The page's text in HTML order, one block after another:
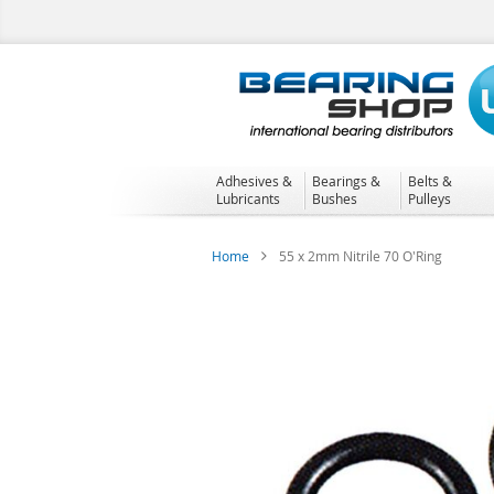
to
Adhesives &
Lubricants
Bearings &
Bushes
Belts &
Pulleys
Home 55 x 2mm Nitrile 70 O'Ring